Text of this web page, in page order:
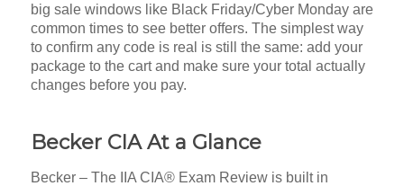
big sale windows like Black Friday/Cyber Monday are
common times to see better offers. The simplest way
to confirm any code is real is still the same: add your
package to the cart and make sure your total actually
changes before you pay.
Becker CIA At a Glance
Becker – The IIA CIA® Exam Review is built in